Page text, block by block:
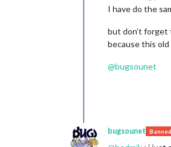
I have do the
but don’t
because this
@bugsounet
bugsounet Banned